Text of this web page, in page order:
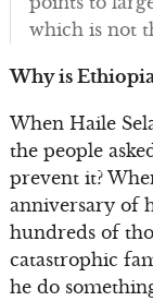
which is not
Why is
When Haile
the people
prevent it?
anniversary of
hundreds of
catastrophic
he do